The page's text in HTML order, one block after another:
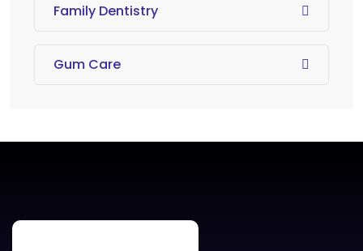
Family Dentistry
Gum Care